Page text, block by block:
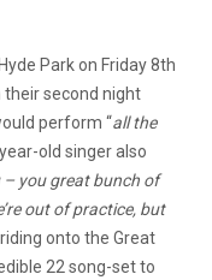
Park on Friday 8th
their second night
perform “all the
old singer also
– you great bunch of
out of practice, but
onto the Great
22 song-set to